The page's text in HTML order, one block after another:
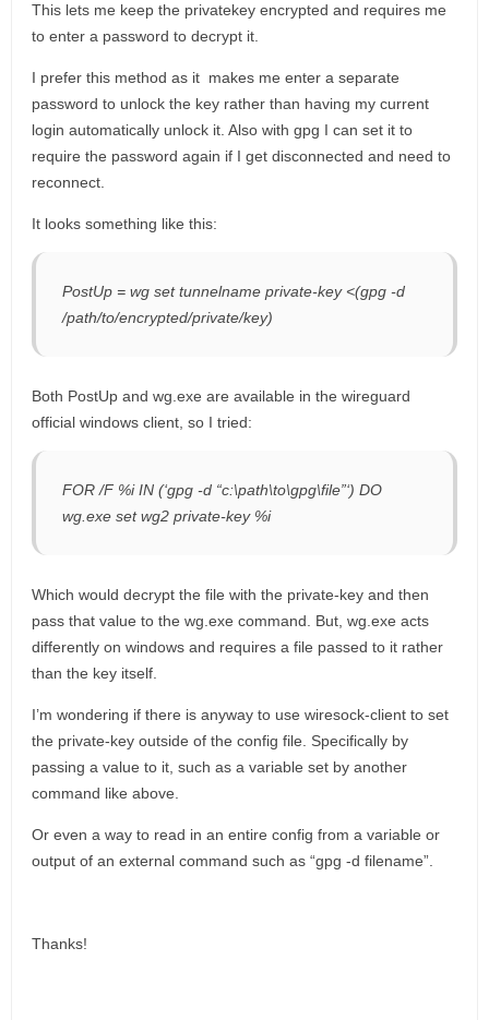
This lets me keep the privatekey encrypted and requires me
to enter a password to decrypt it.
I prefer this method as it makes me enter a separate
password to unlock the key rather than having my current
login automatically unlock it. Also with gpg I can set it to
require the password again if I get disconnected and need to
reconnect.
It looks something like this:
PostUp = wg set tunnelname private-key <(gpg -d
/path/to/encrypted/private/key)
Both PostUp and wg.exe are available in the wireguard
official windows client, so I tried:
FOR /F %i IN (‘gpg -d “c:\path\to\gpg\file”‘) DO
wg.exe set wg2 private-key %i
Which would decrypt the file with the private-key and then
pass that value to the wg.exe command. But, wg.exe acts
differently on windows and requires a file passed to it rather
than the key itself.
I’m wondering if there is anyway to use wiresock-client to set
the private-key outside of the config file. Specifically by
passing a value to it, such as a variable set by another
command like above.
Or even a way to read in an entire config from a variable or
output of an external command such as “gpg -d filename”.
Thanks!